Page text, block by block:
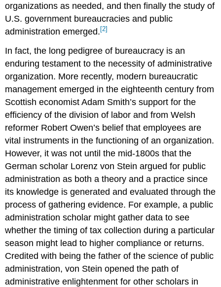
organizations as needed, and then finally the study of
U.S. government bureaucracies and public
administration emerged. [2]
In fact, the long pedigree of bureaucracy is an
enduring testament to the necessity of administrative
organization. More recently, modern bureaucratic
management emerged in the eighteenth century from
Scottish economist Adam Smith’s support for the
efficiency of the division of labor and from Welsh
reformer Robert Owen’s belief that employees are
vital instruments in the functioning of an organization.
However, it was not until the mid-1800s that the
German scholar Lorenz von Stein argued for public
administration as both a theory and a practice since
its knowledge is generated and evaluated through the
process of gathering evidence. For example, a public
administration scholar might gather data to see
whether the timing of tax collection during a particular
season might lead to higher compliance or returns.
Credited with being the father of the science of public
administration, von Stein opened the path of
administrative enlightenment for other scholars in